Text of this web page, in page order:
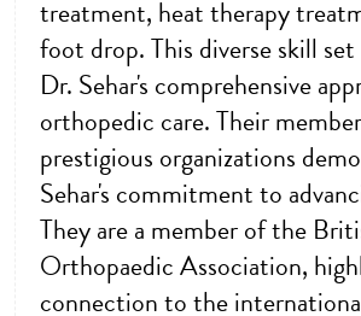
treatment, heat therapy
foot drop. This diverse skill set
Dr. Sehar's comprehensive
orthopedic care. Their
prestigious organizations
Sehar's commitment to
They are a member of the
Orthopaedic Association,
connection to the